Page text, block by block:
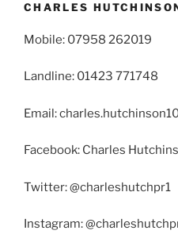
CHARLES
Mobile: 07958 262019
Landline: 01423 771748
Email:
Facebook: Charles
Twitter: @charleshutchpr1
Instagram: